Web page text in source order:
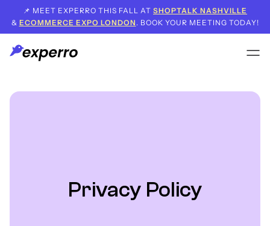
📌 MEET EXPERRO THIS FALL AT SHOPTALK NASHVILLE
& ECOMMERCE EXPO LONDON . BOOK YOUR MEETING TODAY!
Privacy Policy